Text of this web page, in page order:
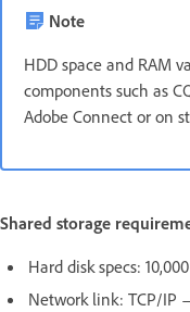
Note
HDD space and RAM
components such as
Adobe Connect or on
Shared storage
Hard disk specs:
Network link: TCP/IP